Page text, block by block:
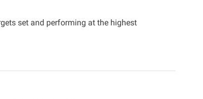
set and performing at the highest